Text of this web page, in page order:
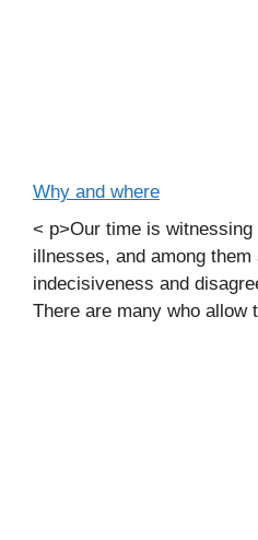
Why and where
< p>Our time is
illnesses, and among
indecisiveness and
There are many who allow